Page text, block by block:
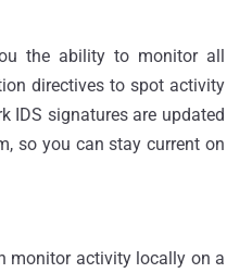
the ability to monitor all
directives to spot activity
IDS signatures are updated
so you can stay current on
monitor activity locally on a